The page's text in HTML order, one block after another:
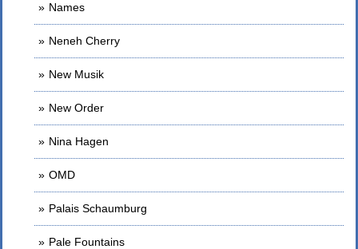
Names
Neneh Cherry
New Musik
New Order
Nina Hagen
OMD
Palais Schaumburg
Pale Fountains